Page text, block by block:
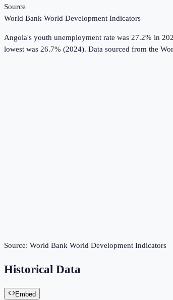
Source
World Bank World Development Indicators
Angola's youth unemployment rate was 27.2% in
lowest was 26.7% (2024). Data sourced from the
Source: World Bank World Development Indicators
Historical Data
Embed